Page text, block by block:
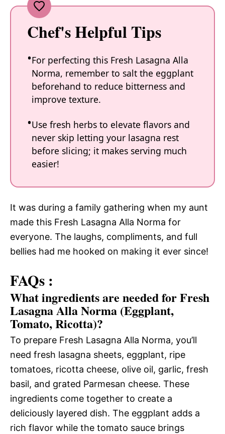
Chef's Helpful Tips
For perfecting this Fresh Lasagna Alla
Norma, remember to salt the eggplant
beforehand to reduce bitterness and
improve texture.
Use fresh herbs to elevate flavors and
never skip letting your lasagna rest
before slicing; it makes serving much
easier!
It was during a family gathering when my aunt
made this Fresh Lasagna Alla Norma for
everyone. The laughs, compliments, and full
bellies had me hooked on making it ever since!
FAQs :
What ingredients are needed for Fresh
Lasagna Alla Norma (Eggplant,
Tomato, Ricotta)?
To prepare Fresh Lasagna Alla Norma, you’ll
need fresh lasagna sheets, eggplant, ripe
tomatoes, ricotta cheese, olive oil, garlic, fresh
basil, and grated Parmesan cheese. These
ingredients come together to create a
deliciously layered dish. The eggplant adds a
rich flavor while the tomato sauce brings